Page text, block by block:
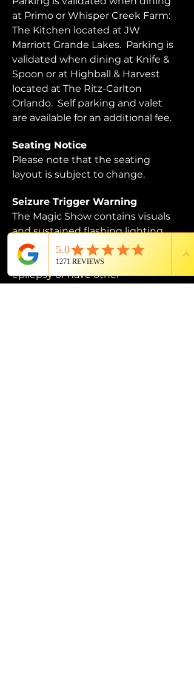
at Primo or Whisper Creek Farm:
The Kitchen located at JW
Marriott Grande Lakes.  Parking is
validated when dining at Knife &
Spoon or at Highball & Harvest
located at The Ritz-Carlton
Orlando.  Self parking and valet
are available for an additional fee.
Seating Notice
Please note that the seating
layout is subject to change.
Seizure Trigger Warning
The Magic Show contains visuals
and sustained flashing lighting
that may affect those who are
susceptible to photosensitive
epilepsy or have other